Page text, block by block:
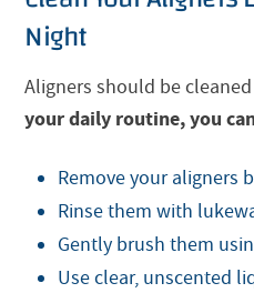
Night
Aligners should be
your daily routine, you
Remove your aligners
Rinse them with
Gently brush them
Use clear, unscented